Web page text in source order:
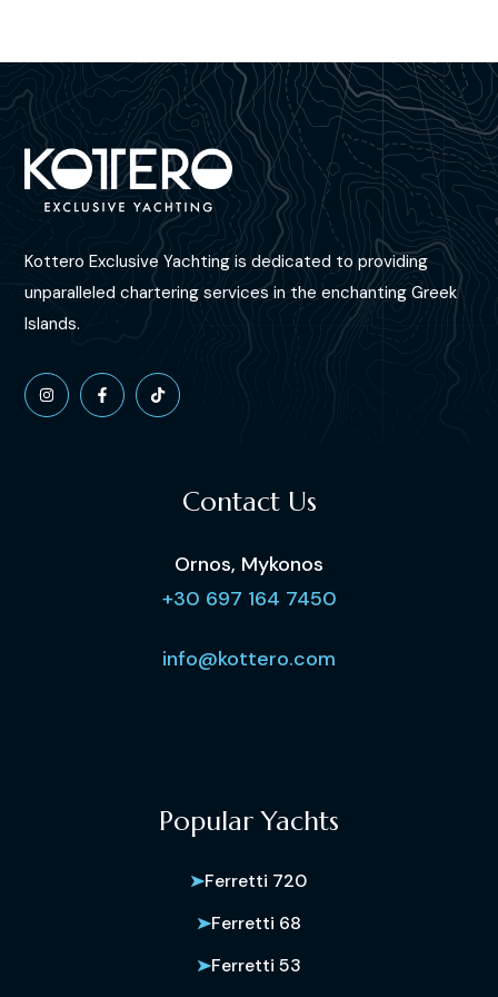
Kottero Exclusive Yachting is dedicated to providing
unparalleled chartering services in the enchanting Greek
Islands.
Contact Us
Ornos, Mykonos
+30 697 164 7450
info@kottero.com
Popular Yachts
Ferretti 720
Ferretti 68
Ferretti 53